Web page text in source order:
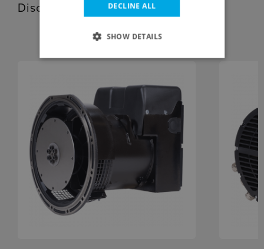
Discover our related products
DECLINE ALL
SHOW DETAILS